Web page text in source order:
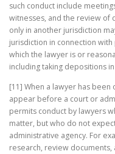
such conduct include
witnesses, and the review of
only in another jurisdiction
jurisdiction in connection
which the lawyer is or
including taking depositions
[11] When a lawyer has
appear before a court or
permits conduct by lawyers
matter, but who do not
administrative agency. For
research, review